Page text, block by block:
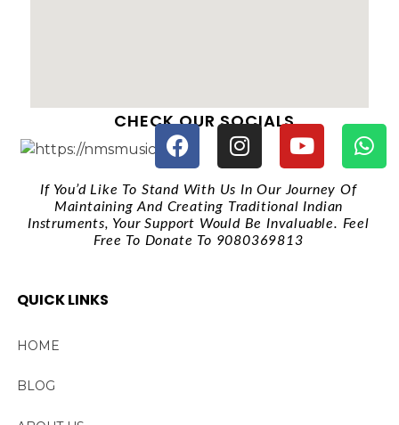
CHECK OUR SOCIALS
If You’d Like To Stand With Us In Our Journey Of
Maintaining And Creating Traditional Indian
Instruments, Your Support Would Be Invaluable. Feel
Free To Donate To 9080369813
QUICK LINKS
HOME
BLOG